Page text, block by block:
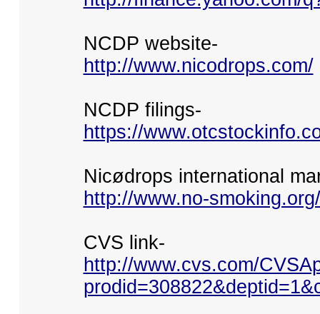
NCDP website-
http://www.nicodrops.com/
NCDP filings-
https://
Nicødrops international
http://www.no-
CVS link-
http://www.cvs.com/